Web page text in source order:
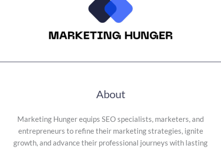
About
Marketing Hunger equips SEO specialists, marketers, and
entrepreneurs to refine their marketing strategies, ignite
growth, and advance their professional journeys with lasting